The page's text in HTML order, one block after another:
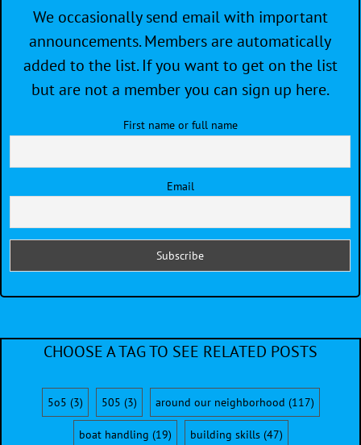
We occasionally send email with important
announcements. Members are automatically
added to the list. If you want to get on the list
but are not a member you can sign up here.
First name or full name
Email
CHOOSE A TAG TO SEE RELATED POSTS
5o5 (3) 505 (3) around our neighborhood (117)
boat handling (19) building skills(47)